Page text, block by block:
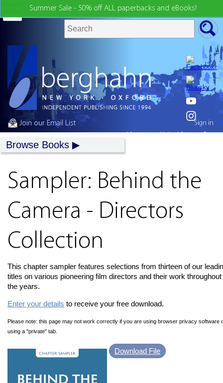
Summer Sale - 50% off ALL paperbacks and eBooks!
Join our Email List
Sign in
Browse Books
Sampler: Behind the
Camera - Directors
Collection
This chapter sampler features selections from thirteen of our
titles on various pioneering film directors and their work throughout
the years.
Enter your details to receive your free download.
Please note: this page may not work correctly if you are using browser privacy software
using a "private" tab.
Download File